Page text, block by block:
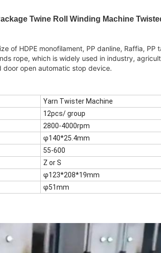
Twine Roll Winding Machine
of HDPE monofilament, PP danline, Raffia, PP
rope, which is widely used in industry,
open automatic stop device.
Yarn Twister Machine
12pcs/ group
2800-4000rpm
φ140*25.4mm
55-600
Z or S
φ123*208*19mm
φ51mm